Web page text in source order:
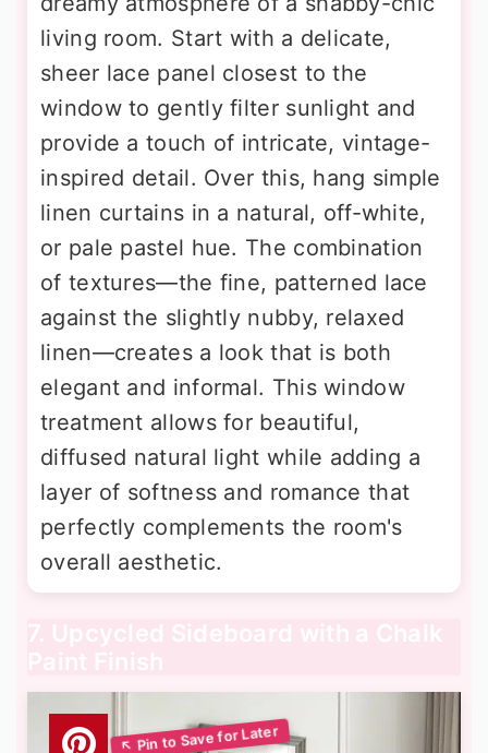
living room. Start with a delicate,
sheer lace panel closest to the
window to gently filter sunlight and
provide a touch of intricate, vintage-
inspired detail. Over this, hang simple
linen curtains in a natural, off-white,
or pale pastel hue. The combination
of textures—the fine, patterned lace
against the slightly nubby, relaxed
linen—creates a look that is both
elegant and informal. This window
treatment allows for beautiful,
diffused natural light while adding a
layer of softness and romance that
perfectly complements the room's
overall aesthetic.
7. Upcycled Sideboard with a Chalk
Paint Finish